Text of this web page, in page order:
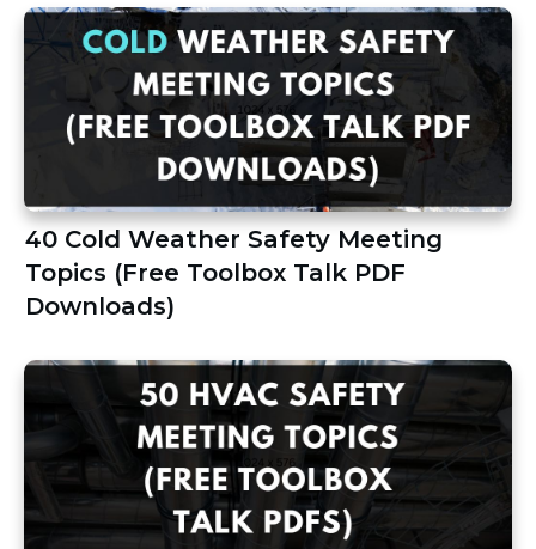
40 Cold Weather Safety Meeting
Topics (Free Toolbox Talk PDF
Downloads)